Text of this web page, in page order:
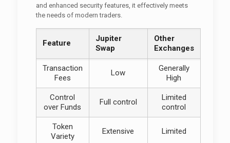
and enhanced security features, it effectively meets
the needs of modern traders.
Feature
Jupiter
Swap
Other
Exchanges
Transaction
Fees
Low
Generally
High
Control
over Funds
Full control
Limited
control
Token
Variety
Extensive Limited